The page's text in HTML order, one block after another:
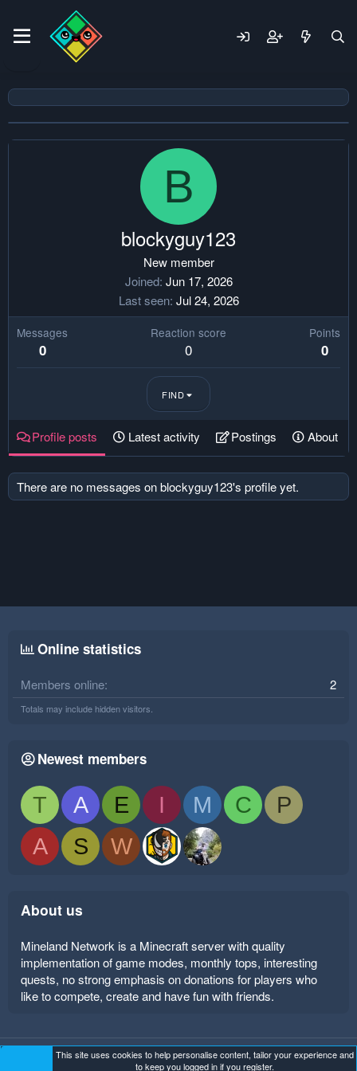
B
blockyguy123
New member
Joined Jun 17, 2026
Last seen Jul 24, 2026
Messages
0
Reaction score
0
Points
0
FIND
Profile posts Latest activity Postings About
There are no messages on blockyguy123's profile yet.
Online statistics
Members online 2
Totals may include hidden visitors.
Newest members
T A E I M C
P
A
S W
About us
Mineland Network is a Minecraft server with quality
implementation of game modes, monthly tops, interesting
quests, no strong emphasis on donations for players who
like to compete, create and have fun with friends.
Mineland Dark Terms and rules Privacy policy
Help
This site uses cookies to help personalise content, tailor your experience and
to keep you logged in if you register.